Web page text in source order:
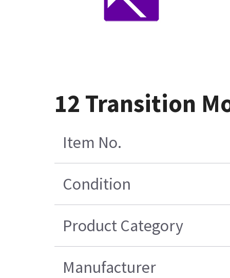
12 Transition
Item No.
Condition
Product Category
Manufacturer